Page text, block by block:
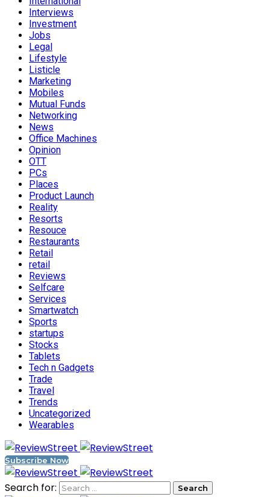
Interviews
Investment
Jobs
Legal
Lifestyle
Listicle
Marketing
Mobiles
Mutual Funds
Networking
News
Office Machines
Opinion
OTT
PCs
Places
Product Launch
Reality
Resorts
Resouce
Restaurants
Retail
retail
Reviews
Selfcare
Services
Smartwatch
Sports
startups
Stocks
Tablets
Tech n Gadgets
Trade
Travel
Trends
Uncategorized
Wearables
Subscribe Now
Search for: